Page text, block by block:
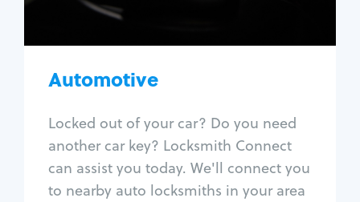
Automotive
Locked out of your car? Do you need
another car key? Locksmith Connect
can assist you today. We'll connect you
to nearby auto locksmiths in your area
Car door lock repair
Fix trunk lock